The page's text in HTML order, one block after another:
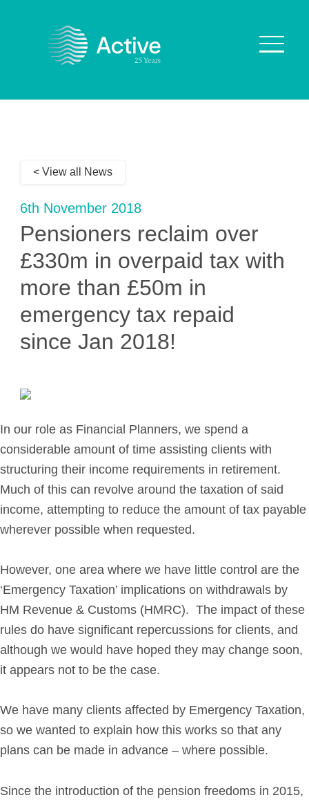
Our Values
Why are we Special?
Our Culture
Services
Retirement Planning
Investment Planning
Mortgage Planning
The Team
Planning Team
Support Team
News & Insights
Get in Touch
< View all News
6th November 2018
Pensioners reclaim over
£330m in overpaid tax with
more than £50m in
emergency tax repaid
since Jan 2018!
In our role as Financial Planners, we spend a
considerable amount of time assisting clients with
structuring their income requirements in retirement.
Much of this can revolve around the taxation of said
income, attempting to reduce the amount of tax payable
wherever possible when requested.
However, one area where we have little control are the
‘Emergency Taxation’ implications on withdrawals by
HM Revenue & Customs (HMRC). The impact of these
rules do have significant repercussions for clients, and
although we would have hoped they may change soon,
it appears not to be the case.
We have many clients affected by Emergency Taxation,
so we wanted to explain how this works so that any
plans can be made in advance – where possible.
Since the introduction of the pension freedoms in 2015,